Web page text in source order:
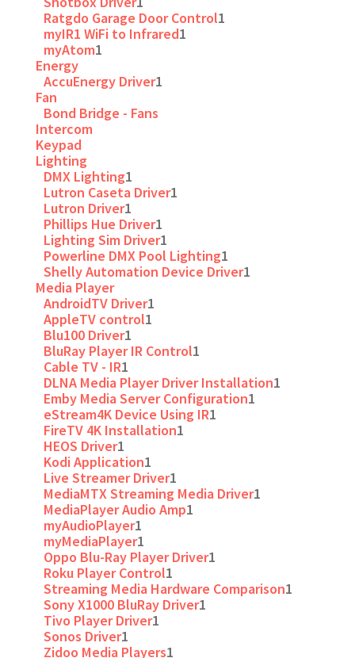
Ratgdo Garage Door Control1
myIR1 WiFi to Infrared1
myAtom1
Energy
AccuEnergy Driver1
Fan
Bond Bridge - Fans
Intercom
Keypad
Lighting
DMX Lighting1
Lutron Caseta Driver1
Lutron Driver1
Phillips Hue Driver1
Lighting Sim Driver1
Powerline DMX Pool Lighting1
Shelly Automation Device Driver1
Media Player
AndroidTV Driver1
AppleTV control1
Blu100 Driver1
BluRay Player IR Control1
Cable TV - IR1
DLNA Media Player Driver Installation1
Emby Media Server Configuration1
eStream4K Device Using IR1
FireTV 4K Installation1
HEOS Driver1
Kodi Application1
Live Streamer Driver1
MediaMTX Streaming Media Driver1
MediaPlayer Audio Amp1
myAudioPlayer1
myMediaPlayer1
Oppo Blu-Ray Player Driver1
Roku Player Control1
Streaming Media Hardware Comparison1
Sony X1000 BluRay Driver1
Tivo Player Driver1
Sonos Driver1
Zidoo Media Players1